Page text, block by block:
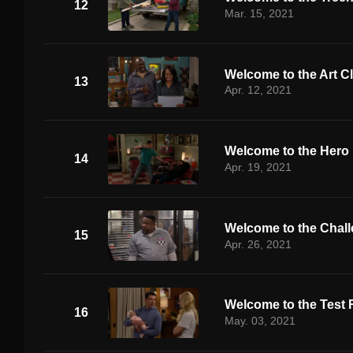
12
Mar. 15, 2021
13
Welcome to the Art
Apr. 12, 2021
14
Welcome to the Hero
Apr. 19, 2021
15
Welcome to the
Apr. 26, 2021
16
Welcome to the Test
May. 03, 2021